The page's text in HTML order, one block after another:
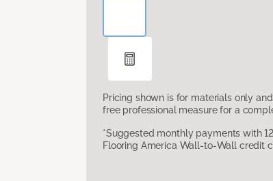
Pricing shown is for materials only
free professional measure for a
*Suggested monthly payments with
Flooring America Wall-to-Wall credit